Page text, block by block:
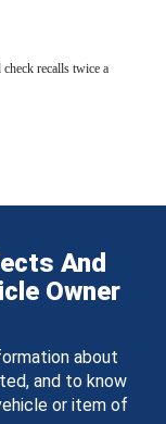
recalls twice a
And
Owner
about
and to know
or item of